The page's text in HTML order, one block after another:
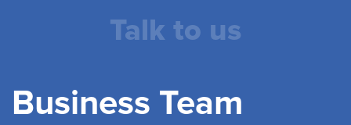
Talk to us
Business Team